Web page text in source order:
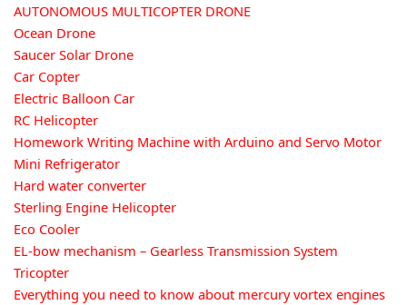
AUTONOMOUS MULTICOPTER DRONE
Ocean Drone
Saucer Solar Drone
Car Copter
Electric Balloon Car
RC Helicopter
Homework Writing Machine with Arduino and Servo Motor
Mini Refrigerator
Hard water converter
Sterling Engine Helicopter
Eco Cooler
EL-bow mechanism – Gearless Transmission System
Tricopter
Everything you need to know about mercury vortex engines